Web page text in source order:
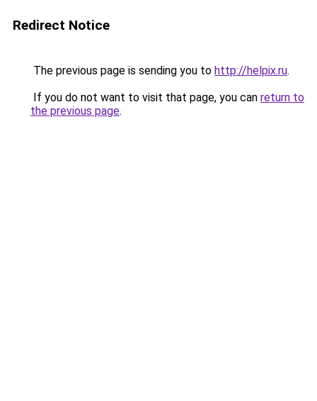
Redirect Notice
The previous page is sending you to http://helpix.ru.
If you do not want to visit that page, you can return to
the previous page.